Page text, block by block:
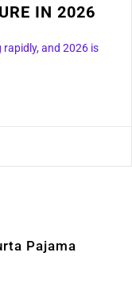
IN 2026
and 2026 is
Pajama